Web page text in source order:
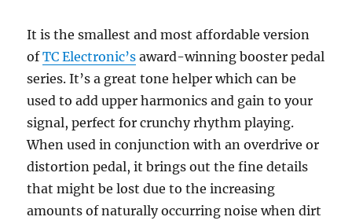
It is the smallest and most affordable version
ofTC Electronic’s award-winning booster pedal
series. It’s a great tone helper which can be
used to add upper harmonics and gain to your
signal, perfect for crunchy rhythm playing.
When used in conjunction with an overdrive or
distortion pedal, it brings out the fine details
that might be lost due to the increasing
amounts of naturally occurring noise when dirt